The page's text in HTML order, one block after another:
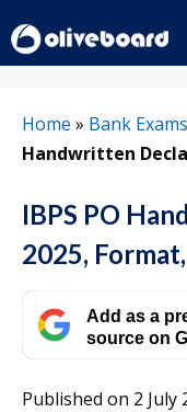
to
content
Home » Bank Exams
Handwritten
IBPS PO
2025,
Add as a
source on
Published on 2 July